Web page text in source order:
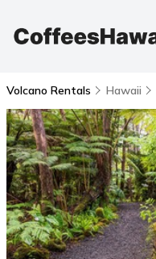
Volcano Rentals Hawaii